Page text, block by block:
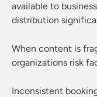
available to
distribution
When content is
organizations risk
Inconsistent